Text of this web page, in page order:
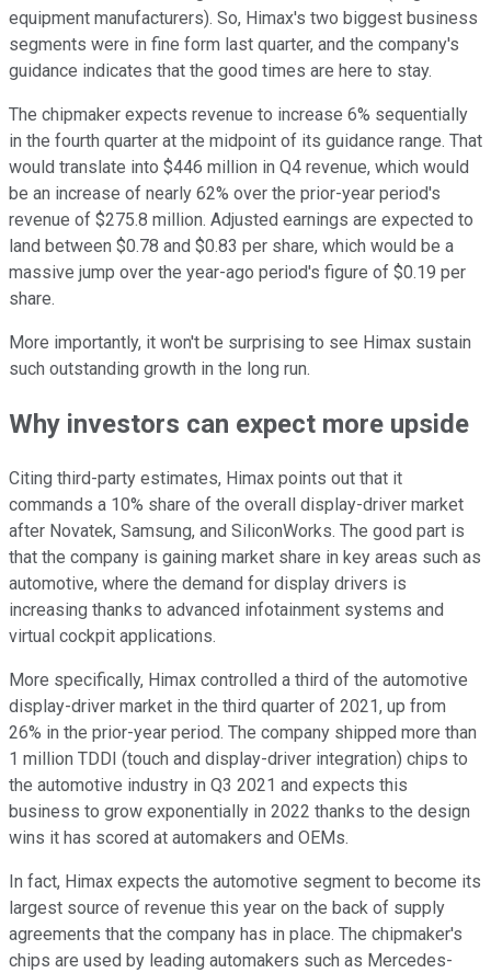
equipment manufacturers). So, Himax's two biggest business
segments were in fine form last quarter, and the company's
guidance indicates that the good times are here to stay.
The chipmaker expects revenue to increase 6% sequentially
in the fourth quarter at the midpoint of its guidance range. That
would translate into $446 million in Q4 revenue, which would
be an increase of nearly 62% over the prior-year period's
revenue of $275.8 million. Adjusted earnings are expected to
land between $0.78 and $0.83 per share, which would be a
massive jump over the year-ago period's figure of $0.19 per
share.
More importantly, it won't be surprising to see Himax sustain
such outstanding growth in the long run.
Why investors can expect more upside
Citing third-party estimates, Himax points out that it
commands a 10% share of the overall display-driver market
after Novatek, Samsung, and SiliconWorks. The good part is
that the company is gaining market share in key areas such as
automotive, where the demand for display drivers is
increasing thanks to advanced infotainment systems and
virtual cockpit applications.
More specifically, Himax controlled a third of the automotive
display-driver market in the third quarter of 2021, up from
26% in the prior-year period. The company shipped more than
1 million TDDI (touch and display-driver integration) chips to
the automotive industry in Q3 2021 and expects this
business to grow exponentially in 2022 thanks to the design
wins it has scored at automakers and OEMs.
In fact, Himax expects the automotive segment to become its
largest source of revenue this year on the back of supply
agreements that the company has in place. The chipmaker's
chips are used by leading automakers such as Mercedes-